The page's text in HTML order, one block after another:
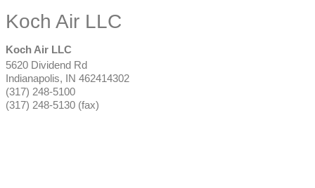
Koch Air LLC
Koch Air LLC
5620 Dividend Rd
Indianapolis, IN 462414302
(317) 248-5100
(317) 248-5130 (fax)